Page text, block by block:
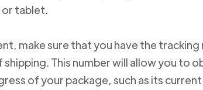
or tablet.
make sure that you have the
shipping. This number will allow you to
of your package, such as its